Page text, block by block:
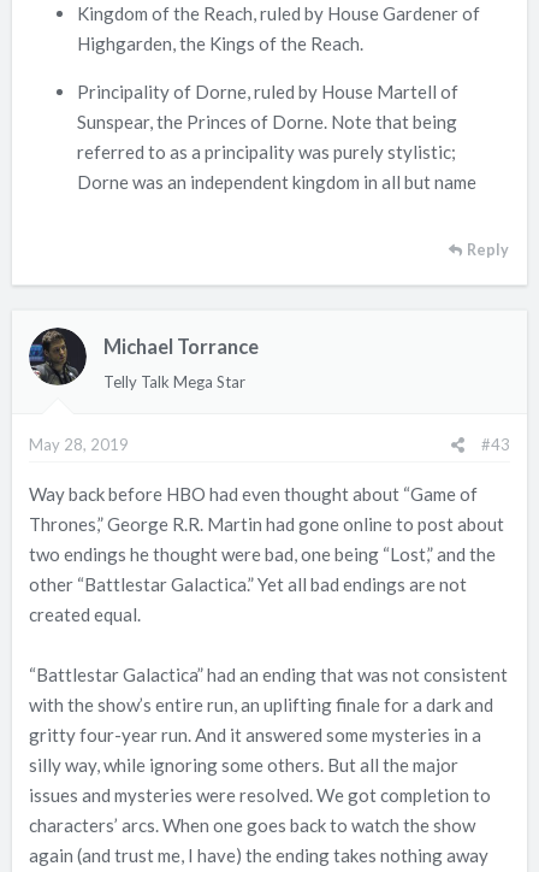
Kingdom of the Reach, ruled by House Gardener of
Highgarden, the Kings of the Reach.
Principality of Dorne, ruled by House Martell of
Sunspear, the Princes of Dorne. Note that being
referred to as a principality was purely stylistic;
Dorne was an independent kingdom in all but name
Reply
Michael Torrance
Telly Talk Mega Star
May 28, 2019 #43
Way back before HBO had even thought about “Game of
Thrones,” George R.R. Martin had gone online to post about
two endings he thought were bad, one being “Lost,” and the
other “Battlestar Galactica.” Yet all bad endings are not
created equal.
“Battlestar Galactica” had an ending that was not consistent
with the show’s entire run, an uplifting finale for a dark and
gritty four-year run. And it answered some mysteries in a
silly way, while ignoring some others. But all the major
issues and mysteries were resolved. We got completion to
characters’ arcs. When one goes back to watch the show
again (and trust me, I have) the ending takes nothing away